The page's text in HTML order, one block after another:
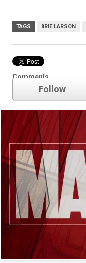
TAGS BRIE LARSON
Comments
Marvel
Follow